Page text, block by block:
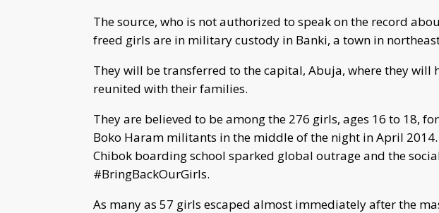
The source, who is not authorized to speak on the record
freed girls are in military custody in Banki, a town in
They will be transferred to the capital, Abuja, where they will
reunited with their families.
They are believed to be among the 276 girls, ages 16 to 18,
Boko Haram militants in the middle of the night in April
Chibok boarding school sparked global outrage and the
#BringBackOurGirls.
As many as 57 girls escaped almost immediately after the